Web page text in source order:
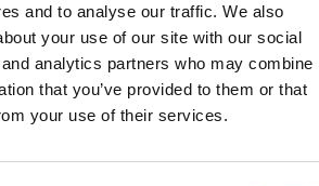
and to analyse our traffic. We also
your use of our site with our social
analytics partners who may combine
that you’ve provided to them or that
your use of their services.
30MB total - images, Word or PDF)